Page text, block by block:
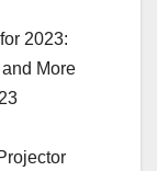
2023:
More